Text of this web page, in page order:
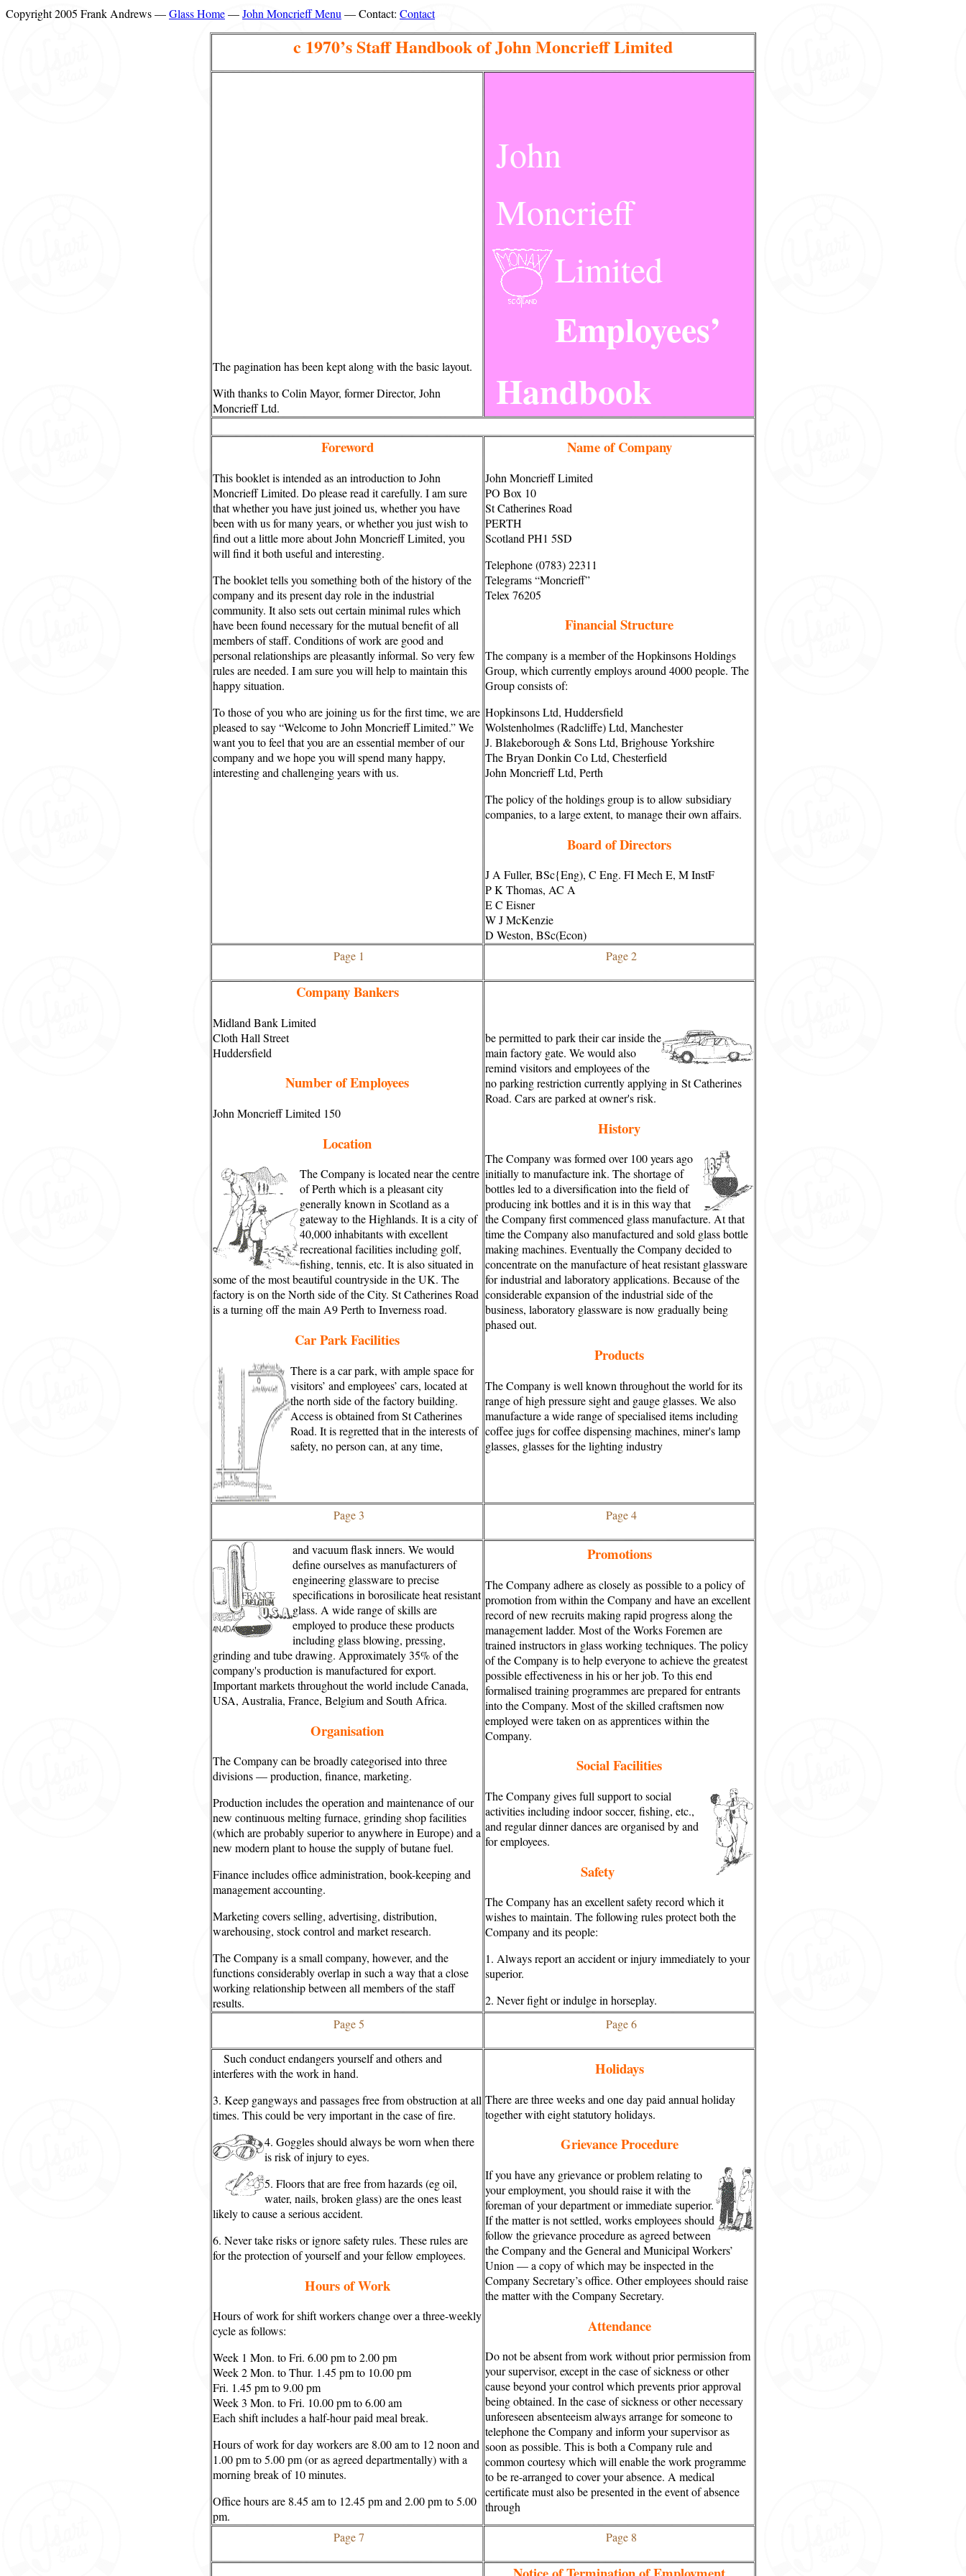
Copyright 2005 Frank Andrews —Glass Home—John Moncrieff Menu — Contact: Contact
c 1970’s Staff Handbook of John Moncrieff Limited
The pagination has been kept along with the basic layout.
With thanks to Colin Mayor, former Director, John
Moncrieff Ltd.
John
Moncrieff
Limited
Employees’
Handbook
Foreword
This booklet is intended as an introduction to John
Moncrieff Limited. Do please read it carefully. I am sure
that whether you have just joined us, whether you have
been with us for many years, or whether you just wish to
find out a little more about John Moncrieff Limited, you
will find it both useful and interesting.
The booklet tells you something both of the history of the
company and its present day role in the industrial
community. It also sets out certain minimal rules which
have been found necessary for the mutual benefit of all
members of staff. Conditions of work are good and
personal relationships are pleasantly informal. So very few
rules are needed. I am sure you will help to maintain this
happy situation.
To those of you who are joining us for the first time, we are
pleased to say “Welcome to John Moncrieff Limited.” We
want you to feel that you are an essential member of our
company and we hope you will spend many happy,
interesting and challenging years with us.
Name of Company
John Moncrieff Limited
PO Box 10
St Catherines Road
PERTH
Scotland PH1 5SD
Telephone (0783) 22311
Telegrams “Moncrieff”
Telex 76205
Financial Structure
The company is a member of the Hopkinsons Holdings
Group, which currently employs around 4000 people. The
Group consists of:
Hopkinsons Ltd, Huddersfield
Wolstenholmes (Radcliffe) Ltd, Manchester
J. Blakeborough & Sons Ltd, Brighouse Yorkshire
The Bryan Donkin Co Ltd, Chesterfield
John Moncrieff Ltd, Perth
The policy of the holdings group is to allow subsidiary
companies, to a large extent, to manage their own affairs.
Board of Directors
J A Fuller, BSc{Eng), C Eng. FI Mech E, M InstF
P K Thomas, AC A
E C Eisner
W J McKenzie
D Weston, BSc(Econ)
Page 1
Page 2
Company Bankers
Midland Bank Limited
Cloth Hall Street
Huddersfield
Number of Employees
John Moncrieff Limited 150
Location
The Company is located near the centre
of Perth which is a pleasant city
generally known in Scotland as a
gateway to the Highlands. It is a city of
40,000 inhabitants with excellent
recreational facilities including golf,
fishing, tennis, etc. It is also situated in
some of the most beautiful countryside in the UK. The
factory is on the North side of the City. St Catherines Road
is a turning off the main A9 Perth to Inverness road.
Car Park Facilities
There is a car park, with ample space for
visitors’ and employees’ cars, located at
the north side of the factory building.
Access is obtained from St Catherines
Road. It is regretted that in the interests of
safety, no person can, at any time,
be permitted to park their car inside the
main factory gate. We would also
remind visitors and employees of the
no parking restriction currently applying in St Catherines
Road. Cars are parked at owner's risk.
History
The Company was formed over 100 years ago
initially to manufacture ink. The shortage of
bottles led to a diversification into the field of
producing ink bottles and it is in this way that
the Company first commenced glass manufacture. At that
time the Company also manufactured and sold glass bottle
making machines. Eventually the Company decided to
concentrate on the manufacture of heat resistant glassware
for industrial and laboratory applications. Because of the
considerable expansion of the industrial side of the
business, laboratory glassware is now gradually being
phased out.
Products
The Company is well known throughout the world for its
range of high pressure sight and gauge glasses. We also
manufacture a wide range of specialised items including
coffee jugs for coffee dispensing machines, miner's lamp
glasses, glasses for the lighting industry
Page 3 Page 4
and vacuum flask inners. We would
define ourselves as manufacturers of
engineering glassware to precise
specifications in borosilicate heat resistant
glass. A wide range of skills are
employed to produce these products
including glass blowing, pressing,
grinding and tube drawing. Approximately 35% of the
company's production is manufactured for export.
Important markets throughout the world include Canada,
USA, Australia, France, Belgium and South Africa.
Organisation
The Company can be broadly categorised into three
divisions — production, finance, marketing.
Production includes the operation and maintenance of our
new continuous melting furnace, grinding shop facilities
(which are probably superior to anywhere in Europe) and a
new modern plant to house the supply of butane fuel.
Finance includes office administration, book-keeping and
management accounting.
Marketing covers selling, advertising, distribution,
warehousing, stock control and market research.
The Company is a small company, however, and the
functions considerably overlap in such a way that a close
working relationship between all members of the staff
results.
Promotions
The Company adhere as closely as possible to a policy of
promotion from within the Company and have an excellent
record of new recruits making rapid progress along the
management ladder. Most of the Works Foremen are
trained instructors in glass working techniques. The policy
of the Company is to help everyone to achieve the greatest
possible effectiveness in his or her job. To this end
formalised training programmes are prepared for entrants
into the Company. Most of the skilled craftsmen now
employed were taken on as apprentices within the
Company.
Social Facilities
The Company gives full support to social
activities including indoor soccer, fishing, etc.,
and regular dinner dances are organised by and
for employees.
Safety
The Company has an excellent safety record which it
wishes to maintain. The following rules protect both the
Company and its people:
1. Always report an accident or injury immediately to your
superior.
2. Never fight or indulge in horseplay.
Page 5
Page 6
Such conduct endangers yourself and others and
interferes with the work in hand.
3. Keep gangways and passages free from obstruction at all
times. This could be very important in the case of fire.
4. Goggles should always be worn when there
is risk of injury to eyes.
5. Floors that are free from hazards (eg oil,
water, nails, broken glass) are the ones least
likely to cause a serious accident.
6. Never take risks or ignore safety rules. These rules are
for the protection of yourself and your fellow employees.
Hours of Work
Hours of work for shift workers change over a three-weekly
cycle as follows:
Week 1 Mon. to Fri. 6.00 pm to 2.00 pm
Week 2 Mon. to Thur. 1.45 pm to 10.00 pm
Fri. 1.45 pm to 9.00 pm
Week 3 Mon. to Fri. 10.00 pm to 6.00 am
Each shift includes a half-hour paid meal break.
Hours of work for day workers are 8.00 am to 12 noon and
1.00 pm to 5.00 pm (or as agreed departmentally) with a
morning break of 10 minutes.
Office hours are 8.45 am to 12.45 pm and 2.00 pm to 5.00
pm.
Holidays
There are three weeks and one day paid annual holiday
together with eight statutory holidays.
Grievance Procedure
If you have any grievance or problem relating to
your employment, you should raise it with the
foreman of your department or immediate superior.
If the matter is not settled, works employees should
follow the grievance procedure as agreed between
the Company and the General and Municipal Workers’
Union — a copy of which may be inspected in the
Company Secretary’s office. Other employees should raise
the matter with the Company Secretary.
Attendance
Do not be absent from work without prior permission from
your supervisor, except in the case of sickness or other
cause beyond your control which prevents prior approval
being obtained. In the case of sickness or other necessary
unforeseen absenteeism always arrange for someone to
telephone the Company and inform your supervisor as
soon as possible. This is both a Company rule and
common courtesy which will enable the work programme
to be re-arranged to cover your absence. A medical
certificate must also be presented in the event of absence
through
Page 7
Page 8